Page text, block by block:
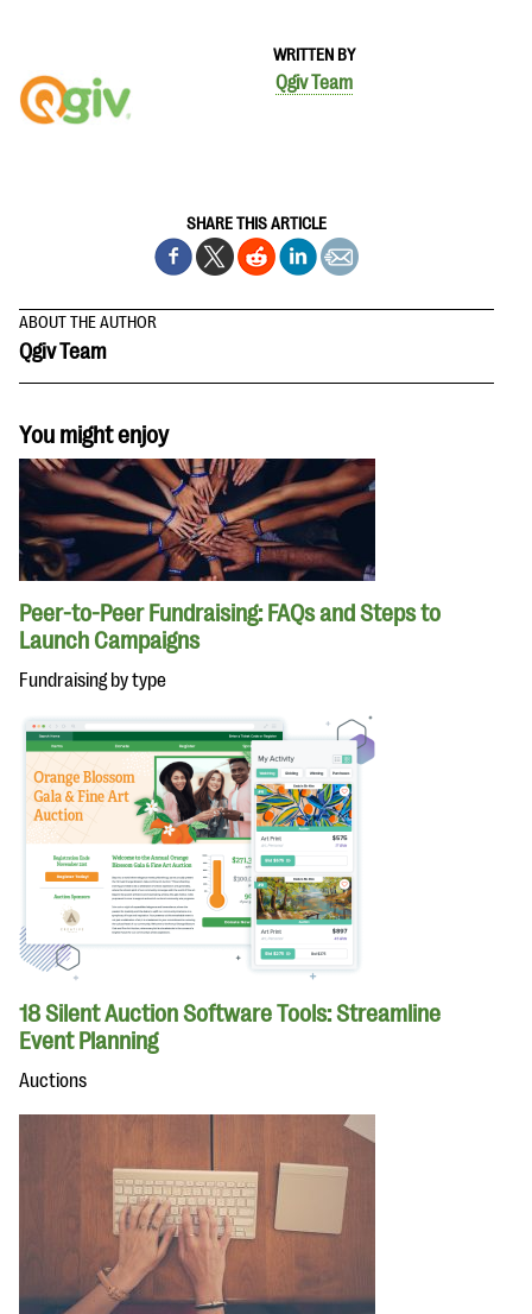
WRITTEN BY
Qgiv Team
SHARE THIS ARTICLE
ABOUT THE AUTHOR
Qgiv Team
You might enjoy
Peer-to-Peer Fundraising: FAQs and Steps to
Launch Campaigns
Fundraising by type
18 Silent Auction Software Tools: Streamline
Event Planning
Auctions